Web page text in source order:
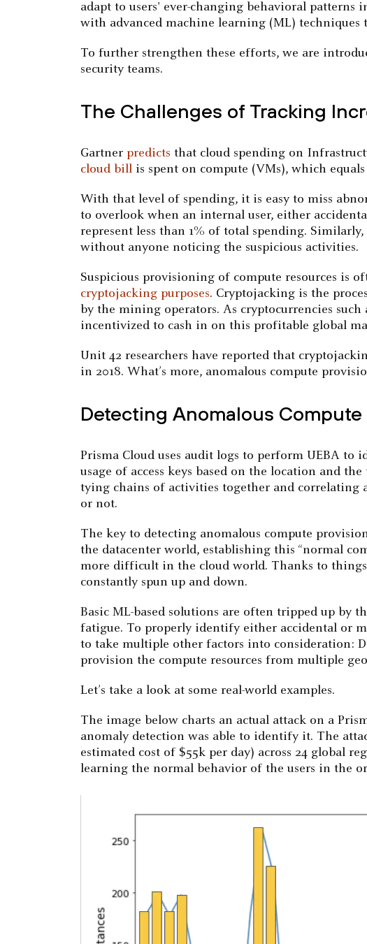
adapt to users' ever-changing behavioral patterns
with advanced machine learning (ML) techniques
To further strengthen these efforts, we are
security teams.
The Challenges of Tracking
Gartnerpredicts that cloud spending on
cloud bill is spent on compute (VMs), which
With that level of spending, it is easy to miss
to overlook when an internal user, either
represent less than 1% of total spending.
without anyone noticing the suspicious activities.
Suspicious provisioning of compute resources is
cryptojacking purposes. Cryptojacking is the
by the mining operators. As cryptocurrencies
incentivized to cash in on this profitable global
Unit 42 researchers have reported that
in 2018. What’s more, anomalous compute
Detecting Anomalous
Prisma Cloud uses audit logs to perform UEBA
usage of access keys based on the location and
tying chains of activities together and correlating
or not.
The key to detecting anomalous compute
the datacenter world, establishing this “normal
more difficult in the cloud world. Thanks to
constantly spun up and down.
Basic ML-based solutions are often tripped up by
fatigue. To properly identify either accidental or
to take multiple other factors into consideration:
provision the compute resources from multiple
Let’s take a look at some real-world examples.
The image below charts an actual attack on a
anomaly detection was able to identify it. The
estimated cost of $55k per day) across 24 global
learning the normal behavior of the users in the